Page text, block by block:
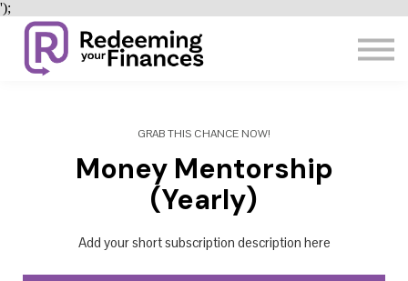
');
SHOP
Resources
GRAB THIS CHANCE NOW!
Money Mentorship
(Yearly)
Add your short subscription description here